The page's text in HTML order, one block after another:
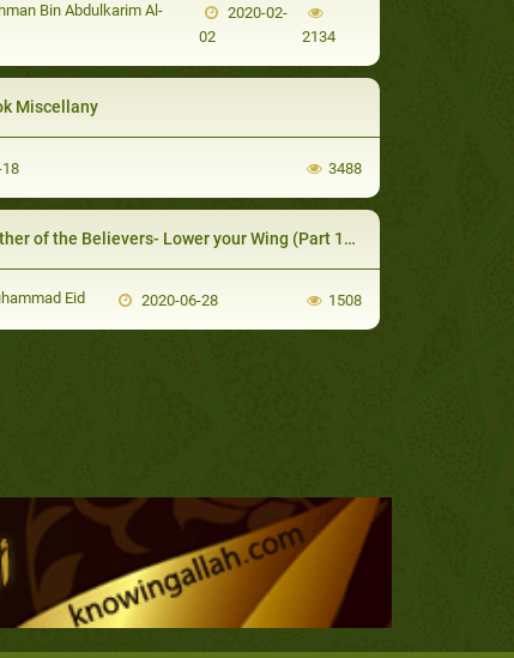
Bin Abdulkarim Al-
2020-02-
02
2134
Miscellany
3488
of the Believers- Lower your Wing (Part 10/16)
Eid 2020-06-28 1508